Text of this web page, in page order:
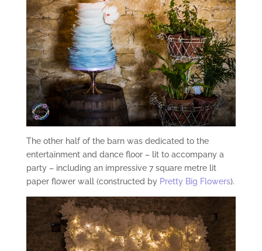
The other half of the barn was dedicated to the
entertainment and dance floor – lit to accompany a
party – including an impressive 7 square metre lit
paper flower wall (constructed by Pretty Big Flowers).